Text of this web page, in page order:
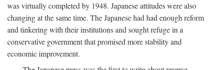
was virtually completed by 1948. Japanese attitudes were also
changing at the same time. The Japanese had had enough reform
and tinkering with their institutions and sought refuge in a
conservative government that promised more stability and
economic improvement.